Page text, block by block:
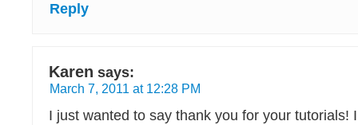
Reply
Karen says:
March 7, 2011 at 12:28 PM
I just wanted to say thank you for your tutorials!